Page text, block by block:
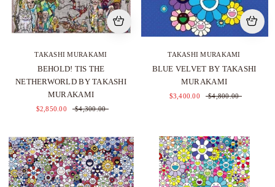
TAKASHI MURAKAMI
BEHOLD! TIS THE
NETHERWORLD BY TAKASHI
MURAKAMI
$2,850.00 $4,300.00
TAKASHI MURAKAMI
BLUE VELVET BY TAKASHI
MURAKAMI
$3,400.00 $4,800.00